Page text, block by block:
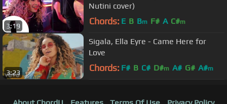
3:19
Nutini cover)
Chords: E B Bm F# A C#m
3:23
Sigala, Ella Eyre - Came Here for
Love
Chords: F# B C# D#m A# G# A#m